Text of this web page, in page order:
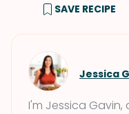
SAVE RECIPE
Jessica
I'm Jessica